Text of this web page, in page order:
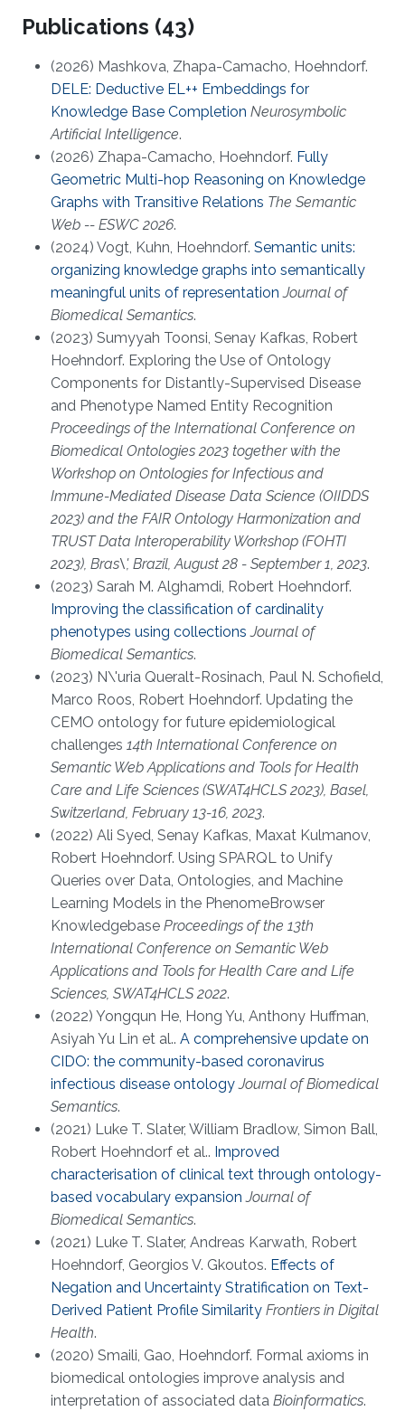
Publications (43)
(2026) Mashkova, Zhapa-Camacho, Hoehndorf.
DELE: Deductive EL++ Embeddings for
Knowledge Base Completion Neurosymbolic
Artificial Intelligence.
(2026) Zhapa-Camacho, Hoehndorf. Fully
Geometric Multi-hop Reasoning on Knowledge
Graphs with Transitive Relations The Semantic
Web -- ESWC 2026.
(2024) Vogt, Kuhn, Hoehndorf. Semantic units:
organizing knowledge graphs into semantically
meaningful units of representation Journal of
Biomedical Semantics.
(2023) Sumyyah Toonsi, Senay Kafkas, Robert
Hoehndorf. Exploring the Use of Ontology
Components for Distantly-Supervised Disease
and Phenotype Named Entity Recognition
Proceedings of the International Conference on
Biomedical Ontologies 2023 together with the
Workshop on Ontologies for Infectious and
Immune-Mediated Disease Data Science (OIIDDS
2023) and the FAIR Ontology Harmonization and
TRUST Data Interoperability Workshop (FOHTI
2023), Bras\', Brazil, August 28 - September 1, 2023.
(2023) Sarah M. Alghamdi, Robert Hoehndorf.
Improving the classification of cardinality
phenotypes using collections Journal of
Biomedical Semantics.
(2023) N\'uria Queralt-Rosinach, Paul N. Schofield,
Marco Roos, Robert Hoehndorf. Updating the
CEMO ontology for future epidemiological
challenges 14th International Conference on
Semantic Web Applications and Tools for Health
Care and Life Sciences (SWAT4HCLS 2023), Basel,
Switzerland, February 13-16, 2023.
(2022) Ali Syed, Senay Kafkas, Maxat Kulmanov,
Robert Hoehndorf. Using SPARQL to Unify
Queries over Data, Ontologies, and Machine
Learning Models in the PhenomeBrowser
Knowledgebase Proceedings of the 13th
International Conference on Semantic Web
Applications and Tools for Health Care and Life
Sciences, SWAT4HCLS 2022.
(2022) Yongqun He, Hong Yu, Anthony Huffman,
Asiyah Yu Lin et al.. A comprehensive update on
CIDO: the community-based coronavirus
infectious disease ontology Journal of Biomedical
Semantics.
(2021) Luke T. Slater, William Bradlow, Simon Ball,
Robert Hoehndorf et al.. Improved
characterisation of clinical text through ontology-
based vocabulary expansion Journal of
Biomedical Semantics.
(2021) Luke T. Slater, Andreas Karwath, Robert
Hoehndorf, Georgios V. Gkoutos. Effects of
Negation and Uncertainty Stratification on Text-
Derived Patient Profile Similarity Frontiers in Digital
Health.
(2020) Smaili, Gao, Hoehndorf. Formal axioms in
biomedical ontologies improve analysis and
interpretation of associated data Bioinformatics.